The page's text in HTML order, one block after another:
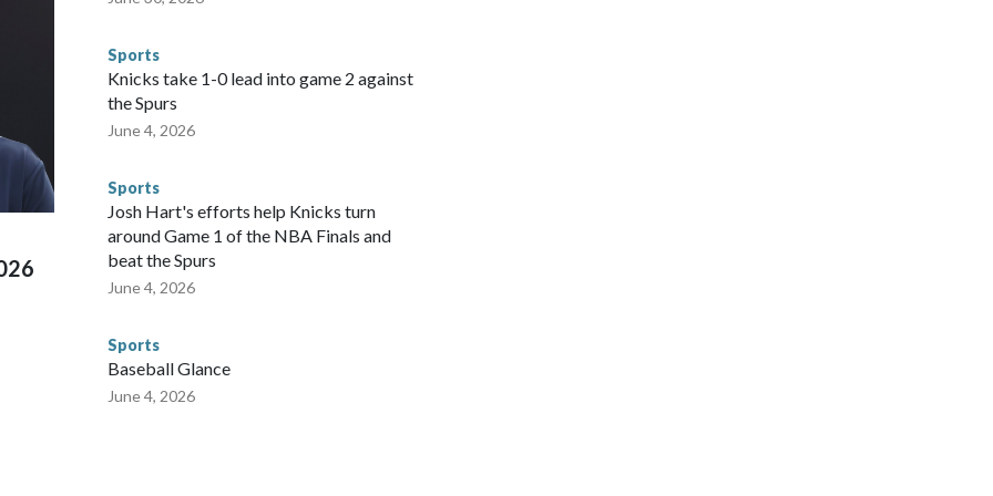
"Whether they're on parole or probation for human
with the terms of their release, and secondly, to let
were held in multiple cities around the U.S., Mexico and
for crimes like human trafficking were coordinated
departments in many locations that hosted
connected to human trafficking, including in Georgia, New
673 arrests on human-trafficking charges made during
according to the U.S. Department of Homeland
Sports
Knicks take 1-0 lead into game 2 against
the Spurs
June 4, 2026
Sports
Josh Hart's efforts help Knicks turn
around Game 1 of the NBA Finals and
beat the Spurs
June 4, 2026
Sports
Baseball Glance
June 4, 2026